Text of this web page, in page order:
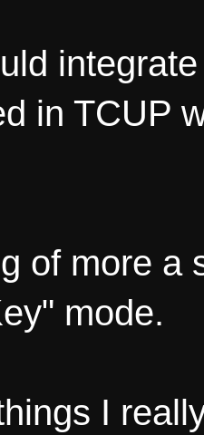
in TCUP
of more a
mode.
I